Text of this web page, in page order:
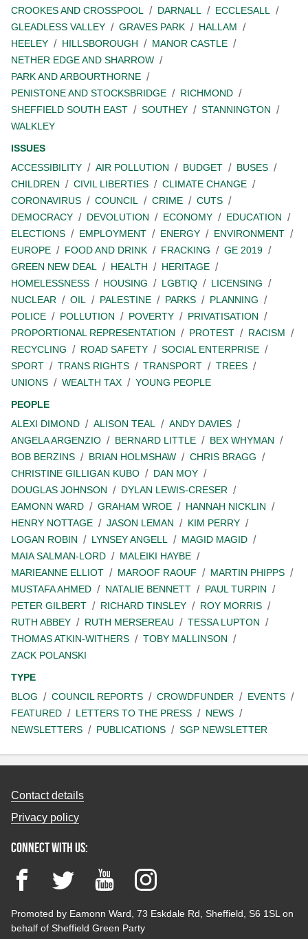
CROOKES AND CROSSPOOL
DARNALL
ECCLESALL
GLEADLESS VALLEY
GRAVES PARK
HALLAM
HEELEY
HILLSBOROUGH
MANOR CASTLE
NETHER EDGE AND SHARROW
PARK AND ARBOURTHORNE
PENISTONE AND STOCKSBRIDGE
RICHMOND
SHEFFIELD SOUTH EAST
SOUTHEY
STANNINGTON
WALKLEY
ISSUES
ACCESSIBILITY
AIR POLLUTION BUDGET
BUSES
CHILDREN
CIVIL LIBERTIES
CLIMATE CHANGE
CORONAVIRUS
COUNCIL CRIME
CUTS
DEMOCRACY
DEVOLUTION ECONOMY
EDUCATION
ELECTIONS
EMPLOYMENT ENERGY
ENVIRONMENT
EUROPE
FOOD AND DRINK FRACKING
GE 2019
GREEN NEW DEAL
HEALTH
HERITAGE
HOMELESSNESS
HOUSING LGBTIQ
LICENSING
NUCLEAR
OIL PALESTINE PARKS
PLANNING
POLICE
POLLUTION POVERTY
PRIVATISATION
PROPORTIONAL REPRESENTATION
PROTEST
RACISM
RECYCLING
ROAD SAFETY
SOCIAL ENTERPRISE
SPORT
TRANS RIGHTS TRANSPORT
TREES
UNIONS
WEALTH TAX
YOUNG PEOPLE
PEOPLE
ALEXI DIMOND
ALISON TEAL
ANDY DAVIES
ANGELA ARGENZIO
BERNARD LITTLE
BEX WHYMAN
BOB BERZINS
BRIAN HOLMSHAW
CHRIS BRAGG
CHRISTINE GILLIGAN KUBO
DAN MOY
DOUGLAS JOHNSON
DYLAN LEWIS-CRESER
EAMONN WARD
GRAHAM WROE
HANNAH NICKLIN
HENRY NOTTAGE
JASON LEMAN
KIM PERRY
LOGAN ROBIN
LYNSEY ANGELL
MAGID MAGID
MAIA SALMAN-LORD
MALEIKI HAYBE
MARIEANNE ELLIOT
MAROOF RAOUF
MARTIN PHIPPS
MUSTAFA AHMED
NATALIE BENNETT
PAUL TURPIN
PETER GILBERT
RICHARD TINSLEY
ROY MORRIS
RUTH ABBEY
RUTH MERSEREAU
TESSA LUPTON
THOMAS ATKIN-WITHERS
TOBY MALLINSON
ZACK POLANSKI
TYPE
BLOG
COUNCIL REPORTS CROWDFUNDER
EVENTS
FEATURED
LETTERS TO THE PRESS
NEWS
NEWSLETTERS
PUBLICATIONS SGP NEWSLETTER
Contact details
Privacy policy
Connect with us:
FacebookTwitter YouTubeInstagram
Promoted by Eamonn Ward, 73 Eskdale Rd, Sheffield, S6 1SL on
behalf of Sheffield Green Party